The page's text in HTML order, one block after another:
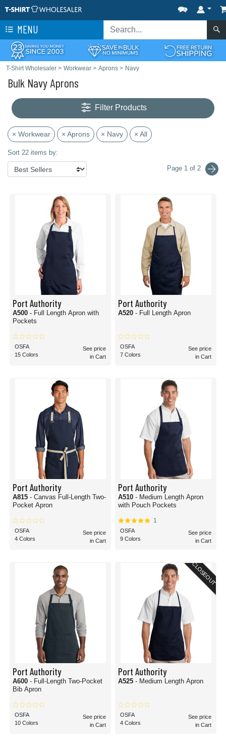
MENU
T-Shirt Wholesaler > Workwear > Aprons > Navy
Bulk Navy Aprons
Filter Products
× Workwear × Aprons × Navy × All
Sort 22 items by:
Page 1 of 2
Port Authority
A500 - Full Length Apron with
Pockets
OSFA
15 Colors
See price
in Cart
Port Authority
A520 - Full Length Apron
OSFA
7 Colors
See price
in Cart
Port Authority
A815 - Canvas Full-Length Two-
Pocket Apron
OSFA
4 Colors
See price
in Cart
Port Authority
A510 - Medium Length Apron
with Pouch Pockets
1
OSFA
9 Colors
See price
in Cart
Port Authority
A600 - Full-Length Two-Pocket
Bib Apron
OSFA
10 Colors
See price
in Cart
CLOSEOUT
Port Authority
A525 - Medium Length Apron
OSFA
4 Colors
See price
in Cart